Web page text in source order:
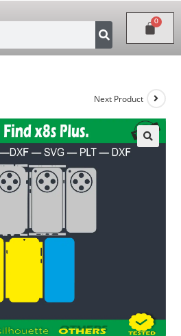
Next Product